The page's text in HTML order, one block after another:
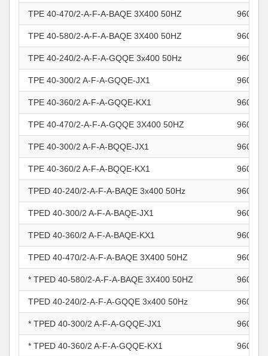
TPE 40-470/2-A-F-A-BAQE 3X400 50HZ
TPE 40-580/2-A-F-A-BAQE 3X400 50HZ
TPE 40-240/2-A-F-A-GQQE 3x400 50Hz
TPE 40-300/2 A-F-A-GQQE-JX1
TPE 40-360/2 A-F-A-GQQE-KX1
TPE 40-470/2-A-F-A-GQQE 3X400 50HZ
TPE 40-300/2 A-F-A-BQQE-JX1
TPE 40-360/2 A-F-A-BQQE-KX1
TPED 40-240/2-A-F-A-BAQE 3x400 50Hz
TPED 40-300/2 A-F-A-BAQE-JX1
TPED 40-360/2 A-F-A-BAQE-KX1
TPED 40-470/2-A-F-A-BAQE 3X400 50HZ
* TPED 40-580/2-A-F-A-BAQE 3X400 50HZ
TPED 40-240/2-A-F-A-GQQE 3x400 50Hz
* TPED 40-300/2 A-F-A-GQQE-JX1
* TPED 40-360/2 A-F-A-GQQE-KX1